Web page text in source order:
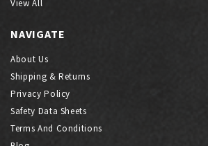
View All
NAVIGATE
About Us
Shipping & Returns
Privacy Policy
Safety Data Sheets
Terms And Conditions